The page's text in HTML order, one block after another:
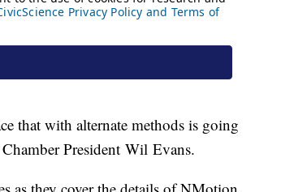
that with alternate methods is going
President Wil Evans.